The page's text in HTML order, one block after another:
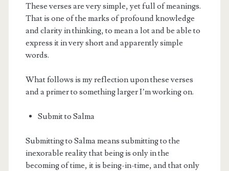
These verses are very simple, yet full of meanings.
That is one of the marks of profound knowledge
and clarity in thinking, to mean a lot and be able to
express it in very short and apparently simple
words.
What follows is my reflection upon these verses
and a primer to something larger I’m working on.
Submit to Salma
Submitting to Salma means submitting to the
inexorable reality that being is only in the
becoming of time, it is being-in-time, and that only